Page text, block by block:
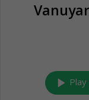
play_arrow Play